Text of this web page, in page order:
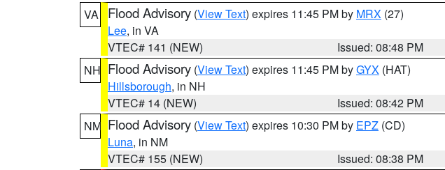
VA
Flood Advisory (View Text) expires 11:45 PM by MRX (27)
Lee, in VA
VTEC# 141 (NEW)
Issued: 08:48 PM
NH Flood Advisory (View Text) expires 11:45 PM byGYX (HAT)
Hillsborough, in NH
VTEC# 14 (NEW)
Issued: 08:42 PM
NM Flood Advisory (View Text) expires 10:30 PM by EPZ (CD)
Luna, in NM
VTEC# 155 (NEW)
Issued: 08:38 PM